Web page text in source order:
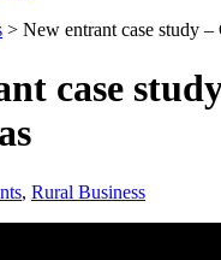
> New entrant case study
case
, Rural Business